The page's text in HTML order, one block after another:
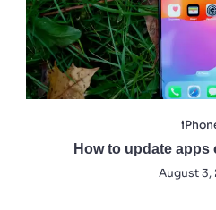
How to update apps
August 3,